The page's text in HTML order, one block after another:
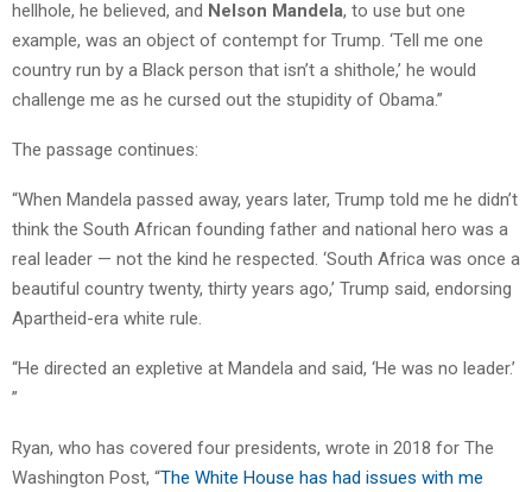
hellhole, he believed, and Nelson Mandela, to use but one
example, was an object of contempt for Trump. ‘Tell me one
country run by a Black person that isn’t a shithole,’ he would
challenge me as he cursed out the stupidity of Obama.”
The passage continues:
“When Mandela passed away, years later, Trump told me he didn’t
think the South African founding father and national hero was a
real leader — not the kind he respected. ‘South Africa was once a
beautiful country twenty, thirty years ago,’ Trump said, endorsing
Apartheid-era white rule.
“He directed an expletive at Mandela and said, ‘He was no leader.’
”
Ryan, who has covered four presidents, wrote in 2018 for The
Washington Post, “The White House has had issues with me